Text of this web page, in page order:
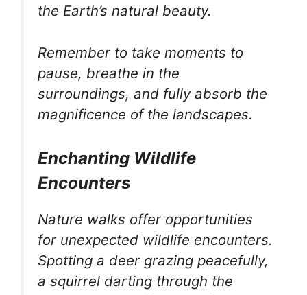
the Earth’s natural beauty.
Remember to take moments to
pause, breathe in the
surroundings, and fully absorb the
magnificence of the landscapes.
Enchanting Wildlife
Encounters
Nature walks offer opportunities
for unexpected wildlife encounters.
Spotting a deer grazing peacefully,
a squirrel darting through the